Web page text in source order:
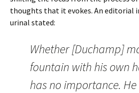
thoughts that it evokes. An editorial
urinal stated:
Whether [Duchamp]
fountain with his own
has no importance. He